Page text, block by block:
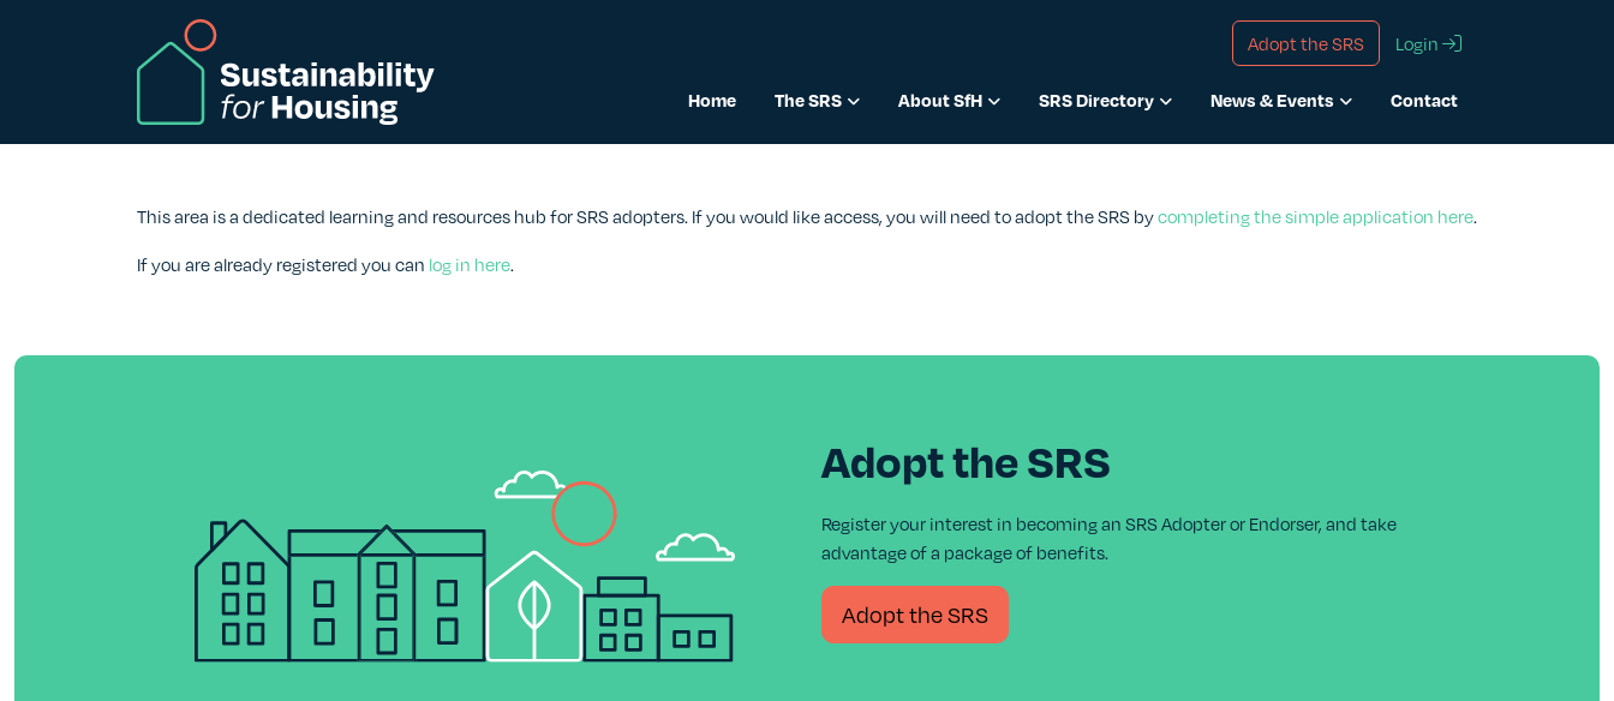
Adopt the SRS
Login
Home The SRS About SfH SRS Directory News & Events Contact
This area is a dedicated learning and resources hub for SRS adopters. If you would like access, you will need to adopt the SRS bycompleting the simple application here.
If you are already registered you can log in here.
Adopt the SRS
Register your interest in becoming an SRS Adopter or Endorser, and take
advantage of a package of benefits.
Adopt the SRS